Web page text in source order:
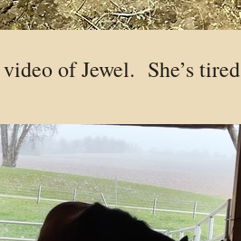
of Jewel. She’s tired